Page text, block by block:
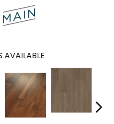
AVAILABLE